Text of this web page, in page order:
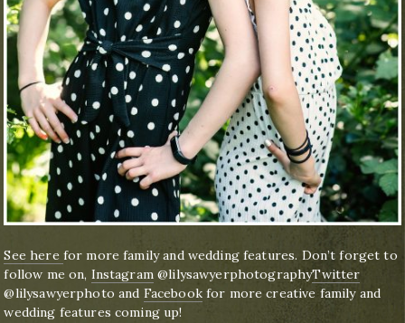
See here for more family and wedding features. Don’t forget to
follow me on, Instagram @lilysawyerphotographyTwitter
@lilysawyerphoto and Facebookfor more creative family and
wedding features coming up!